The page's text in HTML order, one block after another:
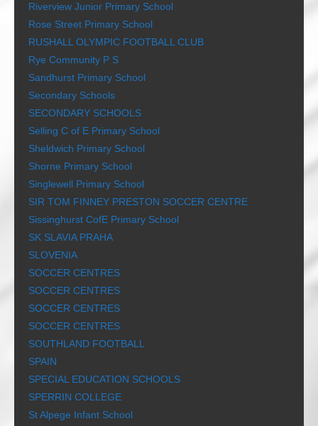
Riverview Junior Primary School
Rose Street Primary School
RUSHALL OLYMPIC FOOTBALL CLUB
Rye Community P S
Sandhurst Primary School
Secondary Schools
SECONDARY SCHOOLS
Selling C of E Primary School
Sheldwich Primary School
Shorne Primary School
Singlewell Primary School
SIR TOM FINNEY PRESTON SOCCER CENTRE
Sissinghurst CofE Primary School
SK SLAVIA PRAHA
SLOVENIA
SOCCER CENTRES
SOCCER CENTRES
SOCCER CENTRES
SOCCER CENTRES
SOUTHLAND FOOTBALL
SPAIN
SPECIAL EDUCATION SCHOOLS
SPERRIN COLLEGE
St Alpege Infant School